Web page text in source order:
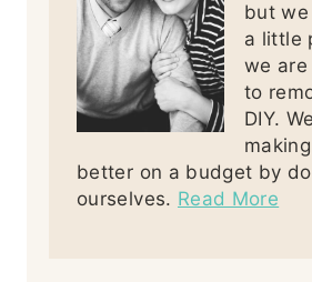
but we
a little
we
to
DIY.
better on a budget by
ourselves. Read More